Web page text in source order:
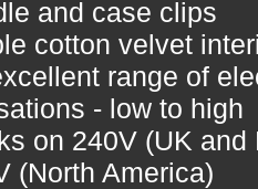
and case clips
cotton velvet
range of
- low to high
on 240V (UK and
(North America)